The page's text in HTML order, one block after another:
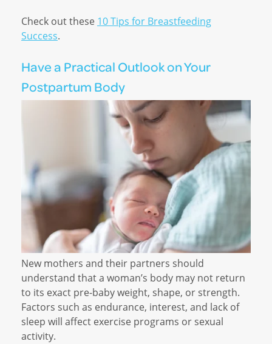
Check out these 10 Tips for Breastfeeding
Success.
Have a Practical Outlook on Your
Postpartum Body
New mothers and their partners should
understand that a woman’s body may not return
to its exact pre-baby weight, shape, or strength.
Factors such as endurance, interest, and lack of
sleep will affect exercise programs or sexual
activity.